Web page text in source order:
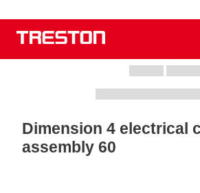
Dimension 4 electrical
assembly 60